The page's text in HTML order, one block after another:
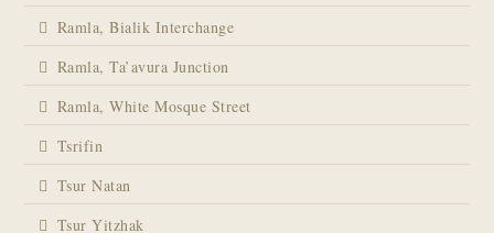
Ramla, Bialik Interchange
Ramla, Ta’avura Junction
Ramla, White Mosque Street
Tsrifin
Tsur Natan
Tsur Yitzhak